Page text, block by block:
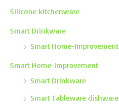
Silicone kitchenware
Smart Drinkware
Smart Home-Improvement
Smart Home-Improvement
Smart Drinkware
Smart Tableware dishware